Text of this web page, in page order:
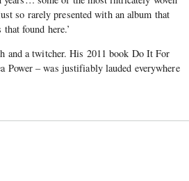
so rarely presented with an album that
found here.’
and a twitcher. His 2011 book Do It For
Power – was justifiably lauded everywhere